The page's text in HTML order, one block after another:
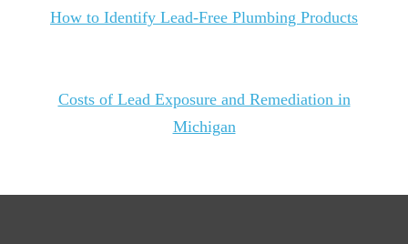
How to Identify Lead-Free Plumbing Products
Costs of Lead Exposure and Remediation in
Michigan